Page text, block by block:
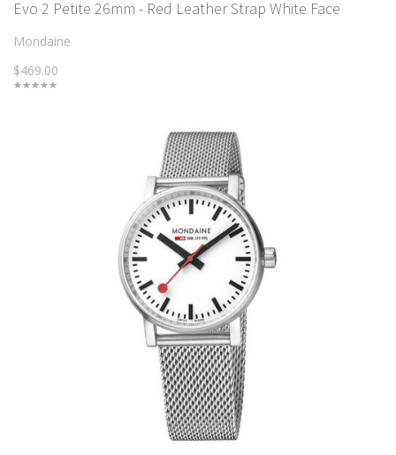
Evo 2 Petite 26mm - Red Leather Strap White Face
Mondaine
$469.00